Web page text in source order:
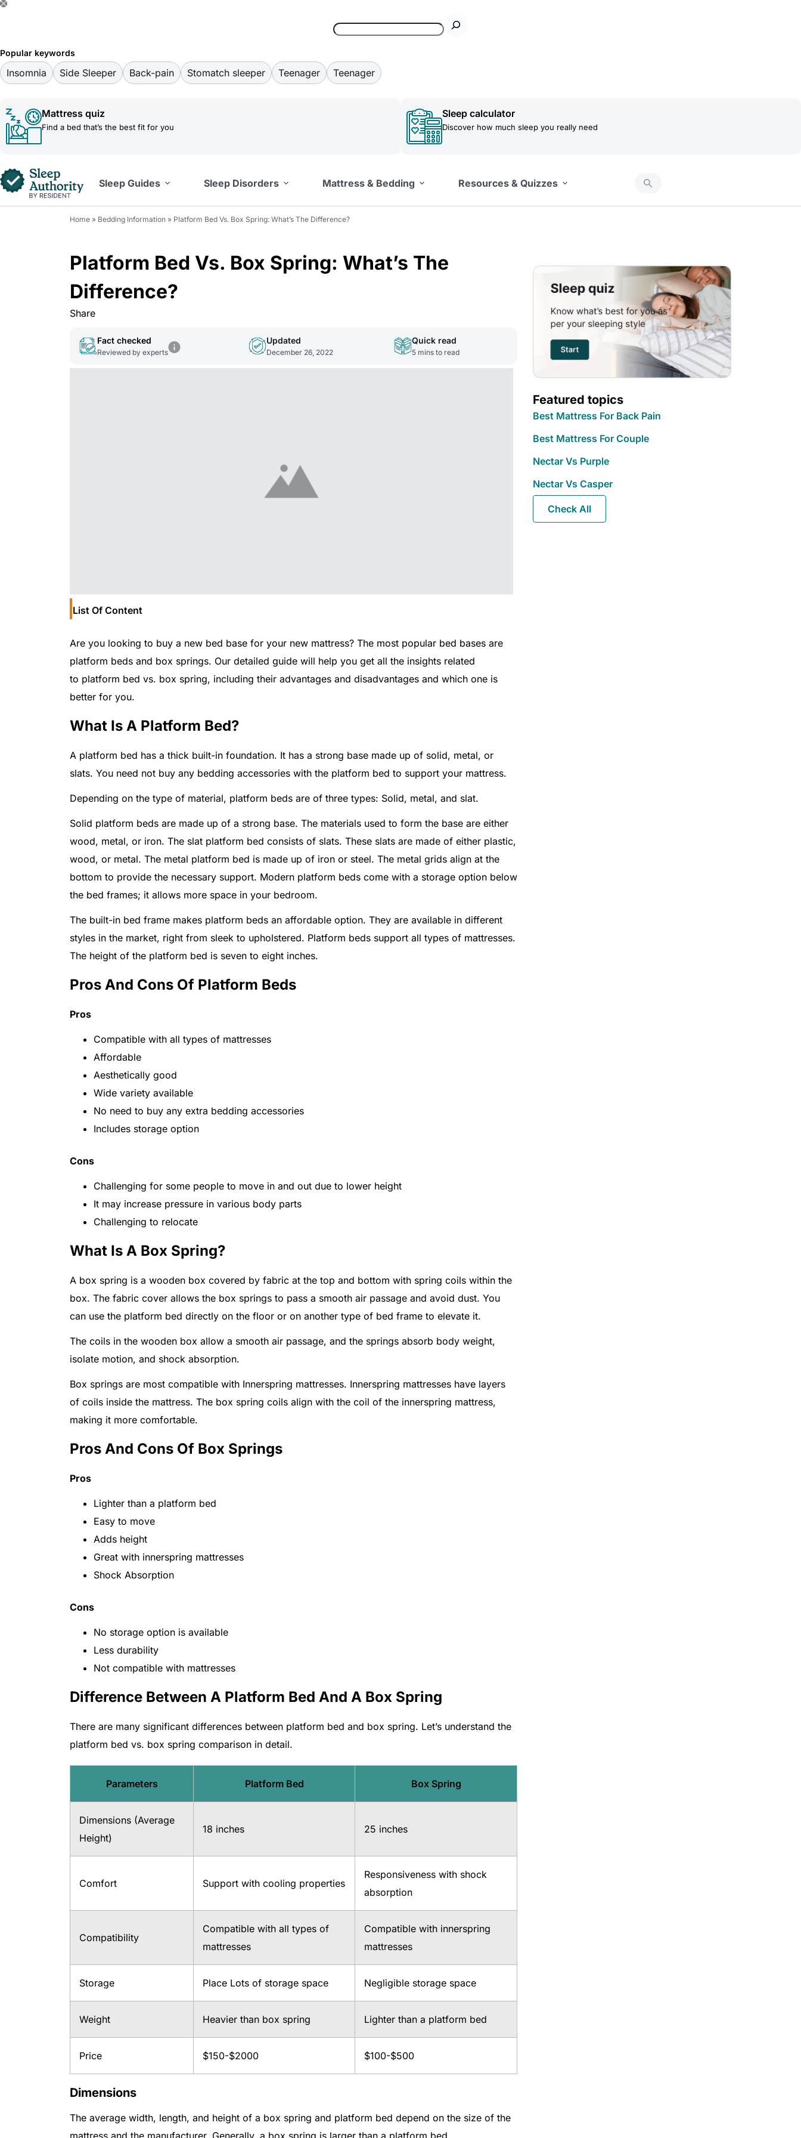
S
p
t
e
n
Popular keywords
Insomnia Side Sleeper Back-pain Stomatch sleeper Teenager Teenager
Mattress quiz
Find a bed that’s the best fit for you
Sleep calculator
Discover how much sleep you really need
Sleep Guides Sleep Disorders Mattress & Bedding Resources & Quizzes
Home » Bedding Information » Platform Bed Vs. Box Spring: What’s The Difference?
Platform Bed Vs. Box Spring: What’s The
Difference?
Share
Fact checked
Reviewed by experts
Updated
December 26, 2022
Quick read
5 mins to read
List Of Content
Are you looking to buy a new bed base for your new mattress? The most popular bed bases are
platform beds and box springs. Our detailed guide will help you get all the insights related
to platform bed vs. box spring, including their advantages and disadvantages and which one is
better for you.
What Is A Platform Bed?
A platform bed has a thick built-in foundation. It has a strong base made up of solid, metal, or
slats. You need not buy any bedding accessories with the platform bed to support your mattress.
Depending on the type of material, platform beds are of three types: Solid, metal, and slat.
Solid platform beds are made up of a strong base. The materials used to form the base are either
wood, metal, or iron. The slat platform bed consists of slats. These slats are made of either plastic,
wood, or metal. The metal platform bed is made up of iron or steel. The metal grids align at the
bottom to provide the necessary support. Modern platform beds come with a storage option below
the bed frames; it allows more space in your bedroom.
The built-in bed frame makes platform beds an affordable option. They are available in different
styles in the market, right from sleek to upholstered. Platform beds support all types of mattresses.
The height of the platform bed is seven to eight inches.
Pros And Cons Of Platform Beds
Pros
Compatible with all types of mattresses
Affordable
Aesthetically good
Wide variety available
No need to buy any extra bedding accessories
Includes storage option
Cons
Challenging for some people to move in and out due to lower height
It may increase pressure in various body parts
Challenging to relocate
What Is A Box Spring?
A box spring is a wooden box covered by fabric at the top and bottom with spring coils within the
box. The fabric cover allows the box springs to pass a smooth air passage and avoid dust. You
can use the platform bed directly on the floor or on another type of bed frame to elevate it.
The coils in the wooden box allow a smooth air passage, and the springs absorb body weight,
isolate motion, and shock absorption.
Box springs are most compatible with Innerspring mattresses. Innerspring mattresses have layers
of coils inside the mattress. The box spring coils align with the coil of the innerspring mattress,
making it more comfortable.
Pros And Cons Of Box Springs
Pros
Lighter than a platform bed
Easy to move
Adds height
Great with innerspring mattresses
Shock Absorption
Cons
No storage option is available
Less durability
Not compatible with mattresses
Difference Between A Platform Bed And A Box Spring
There are many significant differences between platform bed and box spring. Let’s understand the
platform bed vs. box spring comparison in detail.
Parameters Platform Bed Box Spring
Dimensions (Average
Height)
18 inches 25 inches
Comfort Support with cooling properties
Responsiveness with shock
absorption
Compatibility
Compatible with all types of
mattresses
Compatible with innerspring
mattresses
Storage Place Lots of storage space Negligible storage space
Weight Heavier than box spring Lighter than a platform bed
Price $150-$2000 $100-$500
Dimensions
The average width, length, and height of a box spring and platform bed depend on the size of the
mattress and the manufacturer. Generally, a box spring is larger than a platform bed.
Featured topics
Best Mattress For Back Pain
Best Mattress For Couple
Nectar Vs Purple
Nectar Vs Casper
Check All